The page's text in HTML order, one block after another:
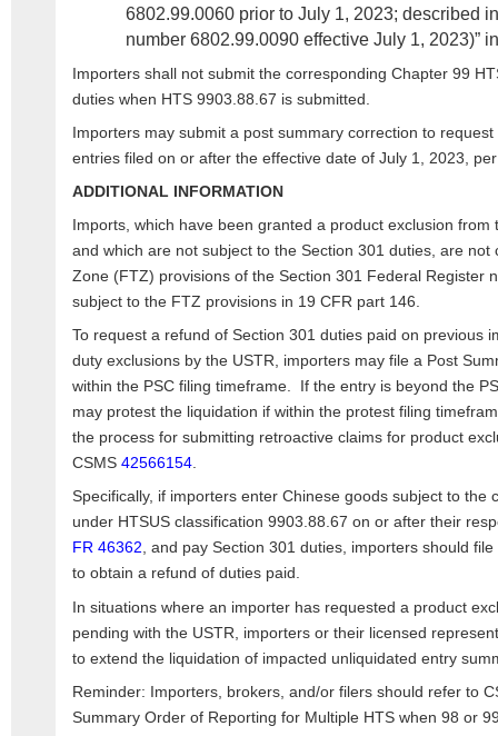
6802.99.0060 prior to July 1, 2023; described
number 6802.99.0090 effective July 1, 2023)”
Importers shall not submit the corresponding Chapter 99
duties when HTS 9903.88.67 is submitted.
Importers may submit a post summary correction to
entries filed on or after the effective date of July 1, 2023,
ADDITIONAL INFORMATION
Imports, which have been granted a product exclusion from
and which are not subject to the Section 301 duties, are not
Zone (FTZ) provisions of the Section 301 Federal Register
subject to the FTZ provisions in 19 CFR part 146.
To request a refund of Section 301 duties paid on previous
duty exclusions by the USTR, importers may file a Post
within the PSC filing timeframe. If the entry is beyond the
may protest the liquidation if within the protest filing
the process for submitting retroactive claims for product
CSMS 42566154.
Specifically, if importers enter Chinese goods subject to the
under HTSUS classification 9903.88.67 on or after their
FR 46362, and pay Section 301 duties, importers should
to obtain a refund of duties paid.
In situations where an importer has requested a product
pending with the USTR, importers or their licensed
to extend the liquidation of impacted unliquidated entry
Reminder: Importers, brokers, and/or filers should refer to
Summary Order of Reporting for Multiple HTS when 98 or